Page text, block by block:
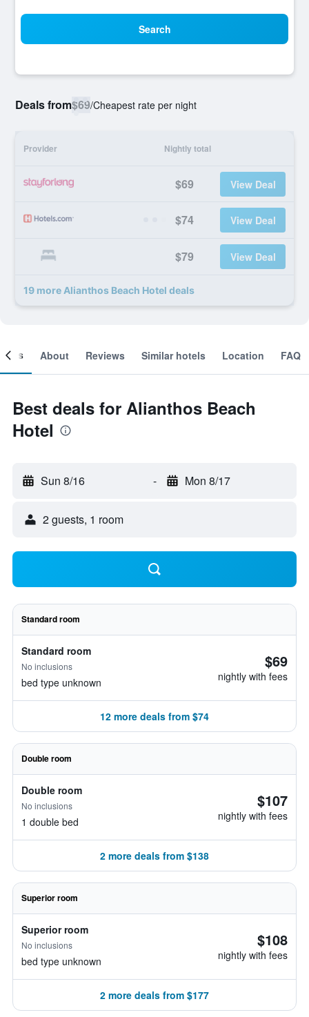
Search
Deals from$69/Cheapest rate per night
Provider Nightly total
$69 View Deal
$74 View Deal
$79 View Deal
19 more Alianthos Beach Hotel deals
About Reviews Similar hotels Location FAQ
Best deals for Alianthos Beach
Hotel
Sun 8/16 - Mon 8/17
2 guests, 1 room
Standard room
Standard room
No inclusions
bed type unknown
$69
nightly with fees
12 more deals from $74
Double room
Double room
No inclusions
1 double bed
$107
nightly with fees
2 more deals from $138
Superior room
Superior room
No inclusions
bed type unknown
$108
nightly with fees
2 more deals from $177